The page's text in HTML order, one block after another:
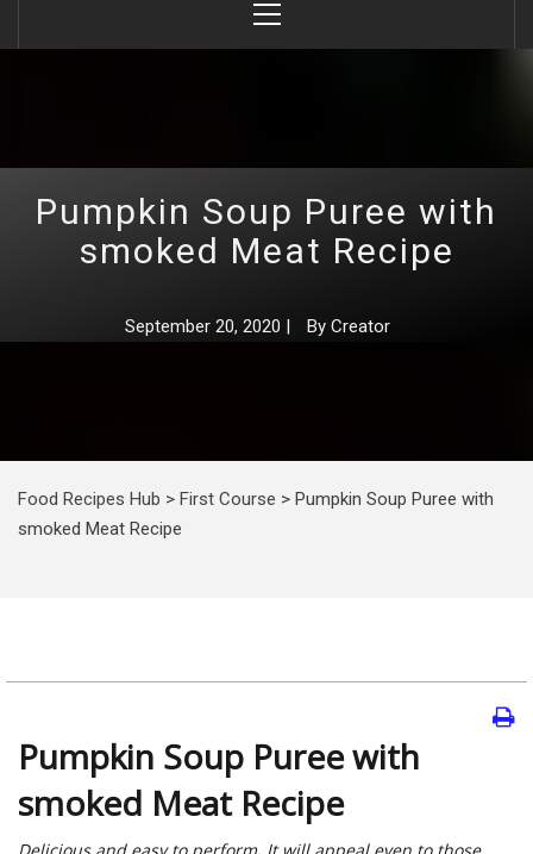
Menu
Pumpkin Soup Puree with
smoked Meat Recipe
September 20, 2020 | By Creator
Food Recipes Hub > First Course > Pumpkin Soup Puree with
smoked Meat Recipe
Pumpkin Soup Puree with
smoked Meat Recipe